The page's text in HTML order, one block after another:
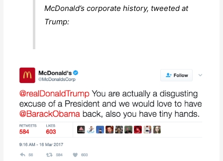
McDonald’s corporate history, tweeted at
Trump: